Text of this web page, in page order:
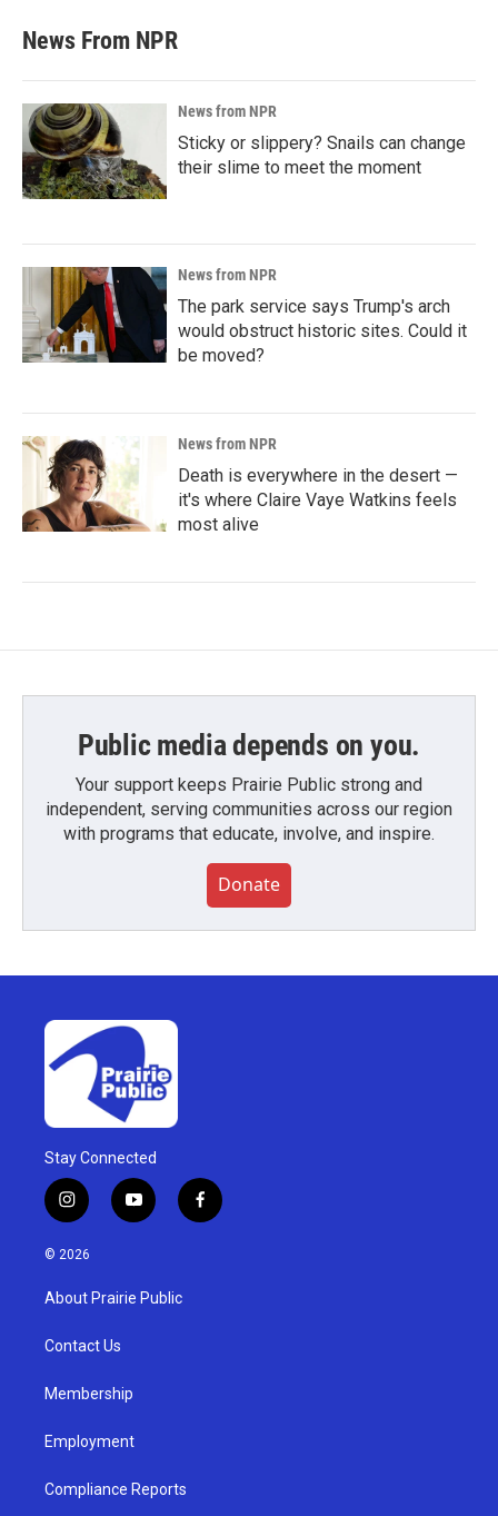
News From NPR
News from NPR
Sticky or slippery? Snails can change
their slime to meet the moment
News from NPR
The park service says Trump's arch
would obstruct historic sites. Could it
be moved?
News from NPR
Death is everywhere in the desert —
it's where Claire Vaye Watkins feels
most alive
Public media depends on you.
Your support keeps Prairie Public strong and
independent, serving communities across our region
with programs that educate, involve, and inspire.
Donate
Stay Connected
i
n
s
g
a
y
o
u
b
f
a
© 2026
About Prairie Public
Contact Us
Membership
Employment
Compliance Reports